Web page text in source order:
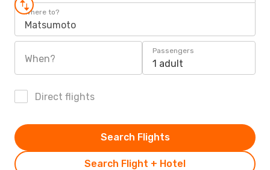
Where to?
Matsumoto
When?
Passengers
1 adult
Direct flights
Search Flight + Hotel
Search Flights